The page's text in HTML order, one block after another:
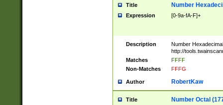
Title Number
Expression [0-9a-fA-F]+
Description
Number
http://
Matches
FFFF
Non-Matches
FFFG
Author RobertKaw
Title Number Octal